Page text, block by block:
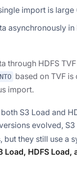
import is large
asynchronously
through HDFS
based on TVF
import.
S3 Load and
evolved,
they still use a
Load, HDFS